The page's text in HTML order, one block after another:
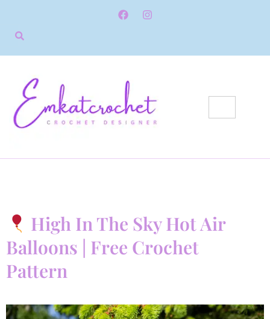
High In The Sky Hot Air
Balloons | Free Crochet
Pattern